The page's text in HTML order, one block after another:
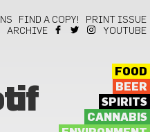
FIND A COPY!
PRINT ISSUE
ARCHIVE
YOUTUBE
FOOD
BEER
SPIRITS
CANNABIS